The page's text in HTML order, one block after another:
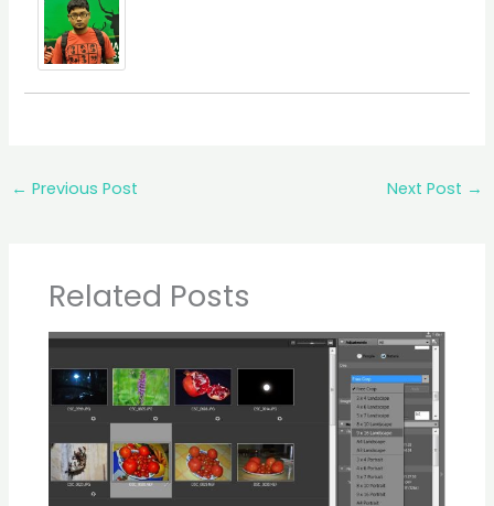
← Previous Post Next Post →
Related Posts